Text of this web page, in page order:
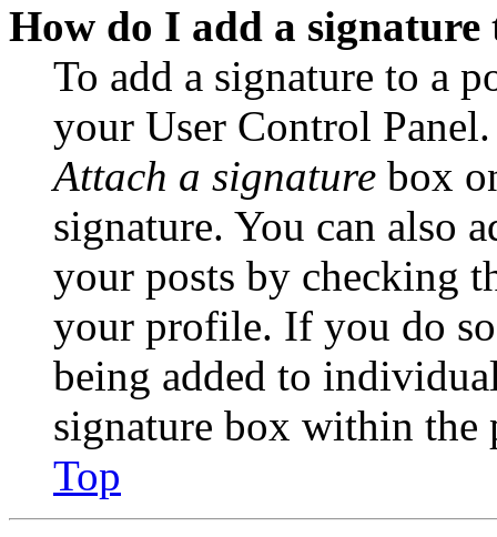
How do I add a signature
To add a signature to a
your User Control
Attach a signature box
signature. You can also
your posts by checking
your profile. If you do
being added to
signature box within the
Top